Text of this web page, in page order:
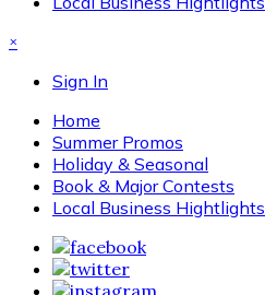
×
Sign In
Home
Summer Promos
Holiday & Seasonal
Book & Major Contests
Local Business Hightlights